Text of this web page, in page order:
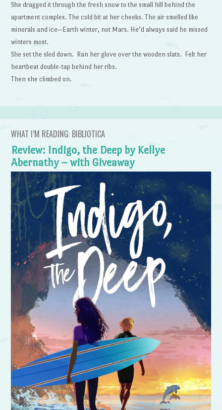
She dragged it through the fresh snow to the small hill behind the
apartment complex. The cold bit at her cheeks. The air smelled like
minerals and ice—Earth winter, not Mars. He’d always said he missed
winters most.
She set the sled down. Ran her glove over the wooden slats. Felt her
heartbeat double-tap behind her ribs.
Then she climbed on.
WHAT I’M READING: BIBLIOTICA
Review: Indigo, the Deep by Kellye
Abernathy – with Giveaway